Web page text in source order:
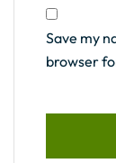
Save my
browser